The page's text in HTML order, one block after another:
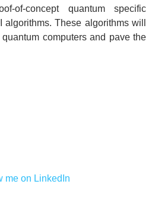
of-concept quantum specific
These algorithms will
computers and pave the
me on LinkedIn